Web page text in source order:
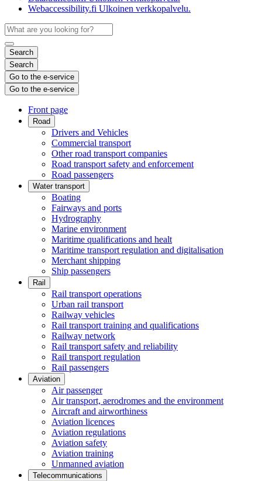
Webaccessibility.fi Ulkoinen verkkopalvelu.
Search
Search
Go to the e-service
Go to the e-service
Front page
Road
Drivers and Vehicles
Commercial transport
Other road transport companies
Road transport safety and enforcement
Road passengers
Water transport
Boating
Fairways and ports
Hydrography
Marine environment
Maritime qualifications and healt
Maritime transport regulation and digitalisation
Merchant shipping
Ship passengers
Rail
Rail transport operations
Urban rail transport
Railway vehicles
Rail transport training and qualifications
Railway network
Rail transport safety and reliability
Rail transport regulation
Rail passengers
Aviation
Air passenger
Air transport, aerodromes and the environment
Aircraft and airworthiness
Aviation licences
Aviation regulations
Aviation safety
Aviation training
Unmanned aviation
Telecommunications